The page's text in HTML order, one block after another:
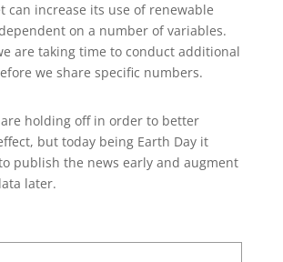
can increase its use of renewable
on a number of variables.
are taking time to conduct additional
we share specific numbers.
holding off in order to better
but today being Earth Day it
publish the news early and augment
later.